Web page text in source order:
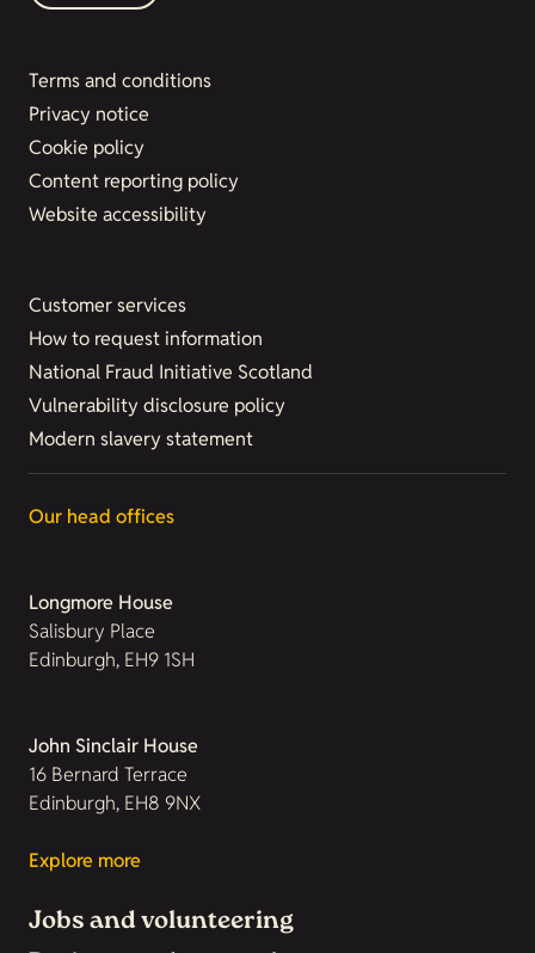
Terms and conditions
Privacy notice
Cookie policy
Content reporting policy
Website accessibility
Customer services
How to request information
National Fraud Initiative Scotland
Vulnerability disclosure policy
Modern slavery statement
Our head offices
Longmore House
Salisbury Place
Edinburgh, EH9 1SH
John Sinclair House
16 Bernard Terrace
Edinburgh, EH8 9NX
Explore more
Jobs and volunteering